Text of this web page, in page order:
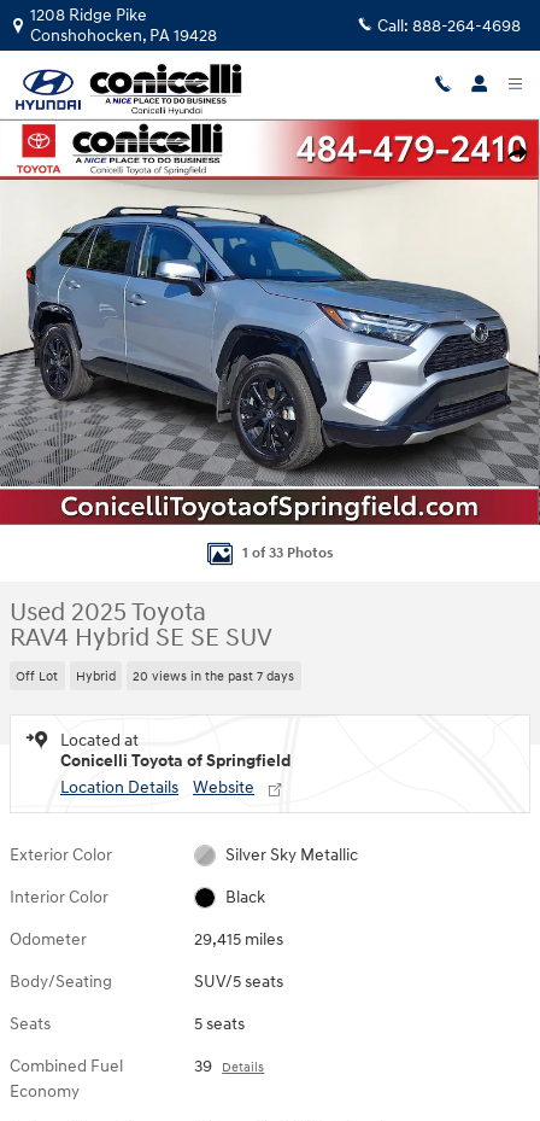
Skip to main content
1208 Ridge Pike
Conshohocken, PA19428 Call: 888-264-4698
Used 2025 Toyota RAV4 Hybrid SE SE SUV Photo 1 of 33
1 of 33 Photos
Used 2025 Toyota
RAV4 Hybrid SE SE SUV
Off Lot Hybrid 20 views in the past 7 days
Located at
Conicelli Toyota of Springfield
Location Details
Website
Exterior Color Silver Sky Metallic
Interior Color Black
Odometer 29,415 miles
Body/Seating SUV/5 seats
Seats 5 seats
Combined Fuel
Economy
39 Details